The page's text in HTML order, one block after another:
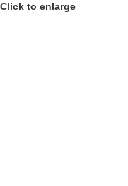
Click to enlarge